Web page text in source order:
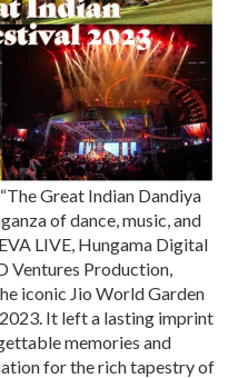
“The Great Indian Dandiya
of dance, music, and
LIVE, Hungama Digital
Ventures Production,
iconic Jio World Garden
It left a lasting imprint
memories and
for the rich tapestry of